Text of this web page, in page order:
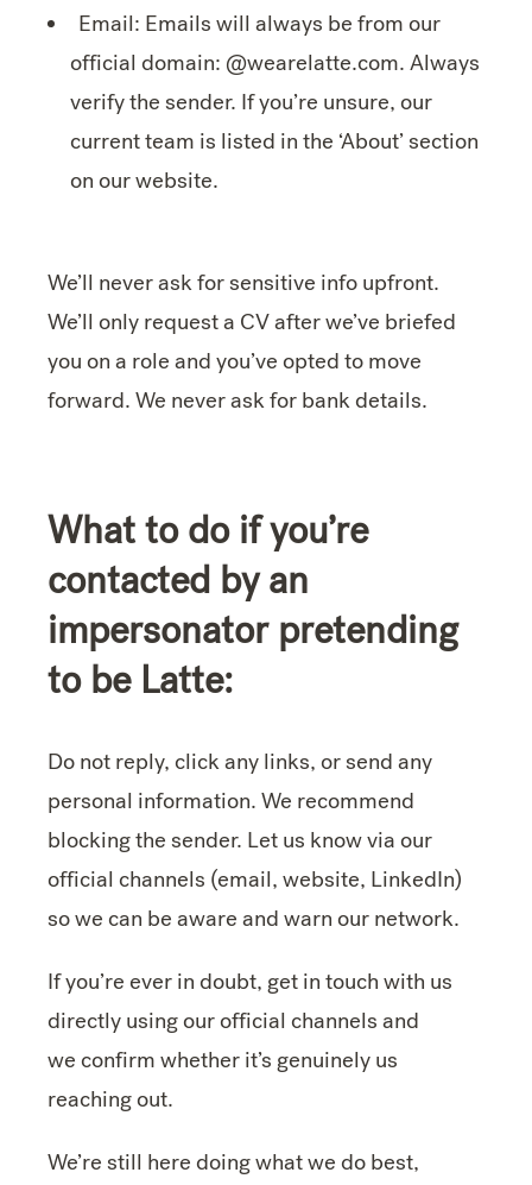
Email: Emails will always be from our
official domain: @wearelatte.com. Always
verify the sender. If you’re unsure, our
current team is listed in the ‘About’ section
on our website.
We’ll never ask for sensitive info upfront.
We’ll only request a CV after we’ve briefed
you on a role and you’ve opted to move
forward. We never ask for bank details.
What to do if you’re
contacted by an
impersonator pretending
to be Latte:
Do not reply, click any links, or send any
personal information. We recommend
blocking the sender. Let us know via our
official channels (email, website, LinkedIn)
so we can be aware and warn our network.
If you’re ever in doubt, get in touch with us
directly using our official channels and
we confirm whether it’s genuinely us
reaching out.
We’re still here doing what we do best,